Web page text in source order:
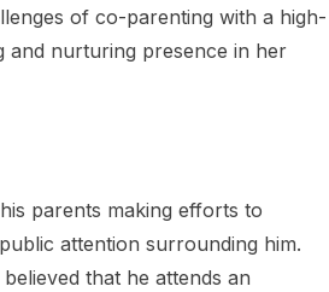
of co-parenting with a high-
and nurturing presence in her
parents making efforts to
attention surrounding him.
that he attends an